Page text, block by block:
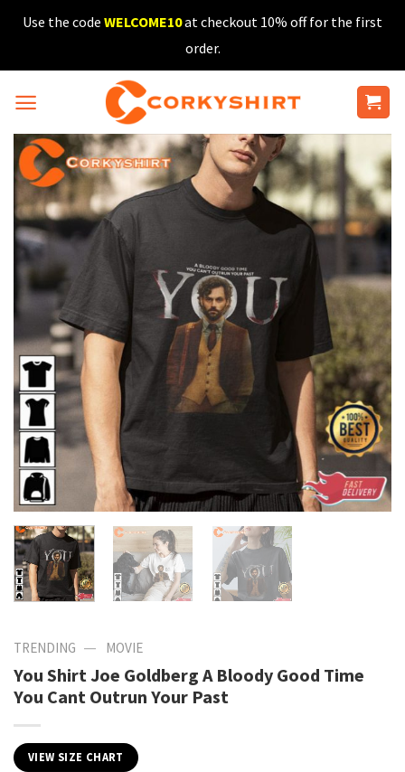
SkipUse the code WELCOME10at checkout 10% off for the first
order.
TRENDING — MOVIE
You Shirt Joe Goldberg A Bloody Good Time
You Cant Outrun Your Past
VIEW SIZE CHART